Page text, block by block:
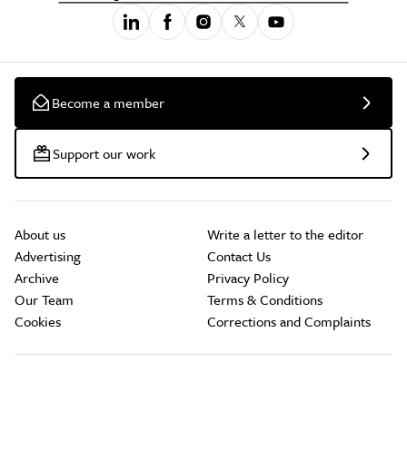
Become a member
Support our work
About us
Advertising
Archive
Our Team
Cookies
Write a letter to the editor
Contact Us
Privacy Policy
Terms & Conditions
Corrections and Complaints